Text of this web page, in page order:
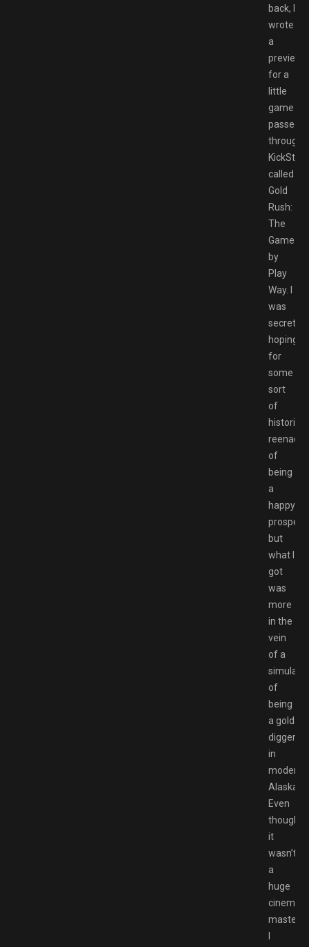
back, I
wrote
a
preview
for a
little
game
passed
through
called
Gold
Rush:
The
Game
by
Play
Way. I
was
secretly
hoping
for
some
sort
of
historical
of
being
a
happy
but
what I
got
was
more
in the
vein
of a
of
being
a gold
digger
in
modern
Alaska.
Even
though
it
wasn’t
a
huge